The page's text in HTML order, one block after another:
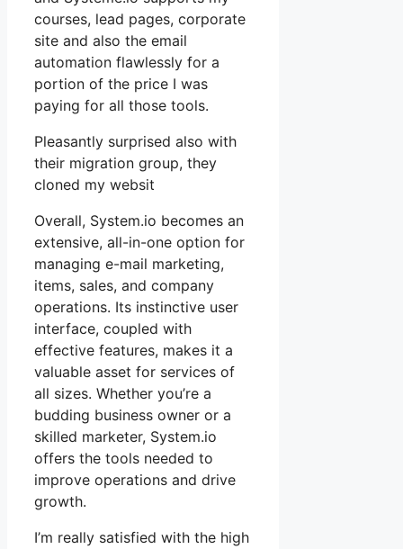
courses, lead pages, corporate
site and also the email
automation flawlessly for a
portion of the price I was
paying for all those tools.
Pleasantly surprised also with
their migration group, they
cloned my websit
Overall, System.io becomes an
extensive, all-in-one option for
managing e-mail marketing,
items, sales, and company
operations. Its instinctive user
interface, coupled with
effective features, makes it a
valuable asset for services of
all sizes. Whether you’re a
budding business owner or a
skilled marketer, System.io
offers the tools needed to
improve operations and drive
growth.
I’m really satisfied with the high